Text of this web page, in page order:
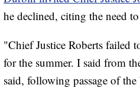
he declined, citing the need
"Chief Justice Roberts failed
for the summer. I said from
said, following passage of